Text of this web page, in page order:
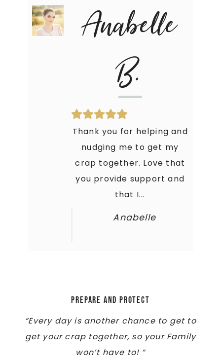
Anabelle
B.
Thank you for helping and
nudging me to get my
crap together. Love that
you provide support and
that I...
Anabelle
Prepare and Protect
“Every day is another chance to get to
get your crap together, so your Family
won’t have to! “